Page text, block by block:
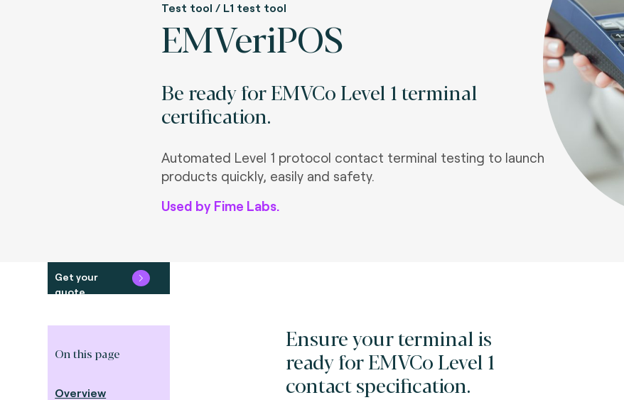
Test tool / L1 test tool
EMVeriPOS
Be ready for EMVCo Level 1 terminal
certification.
Automated Level 1 protocol contact terminal testing to launch
products quickly, easily and safety.
Used by Fime Labs.
Get your
quote
On this page
Overview
Ensure your terminal is
ready for EMVCo Level 1
contact specification.